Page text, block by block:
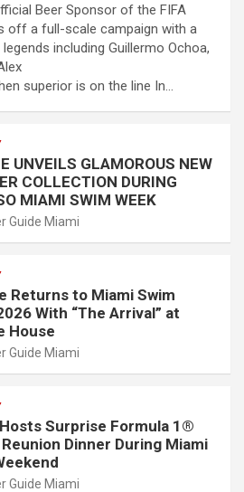
Beer Sponsor of the FIFA
off a full-scale campaign with a
including Guillermo Ochoa,
superior is on the line In…
UNVEILS GLAMOROUS NEW
COLLECTION DURING
MIAMI SWIM WEEK
Guide Miami
Returns to Miami Swim
With “The Arrival” at
House
Guide Miami
Surprise Formula 1®
Dinner During Miami
Guide Miami